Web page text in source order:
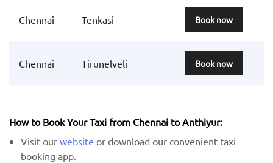
Chennai Tenkasi Book now
Chennai Tirunelveli Book now
How to Book Your Taxi from Chennai to Anthiyur:
Visit ourwebsite or download our convenient taxi
booking app.